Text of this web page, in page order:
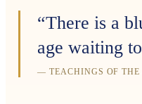
“There is a
age waiting
— TEACHINGS OF THE